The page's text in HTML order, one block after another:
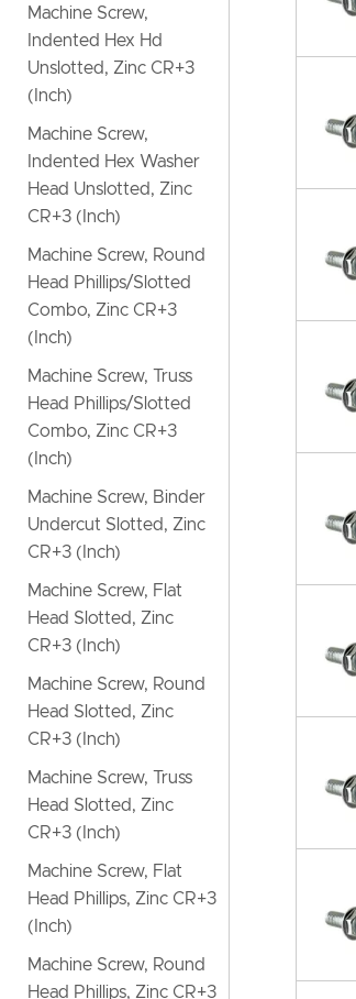
Machine Screw,
Indented Hex Hd
Unslotted, Zinc CR+3
(Inch)
Machine Screw,
Indented Hex Washer
Head Unslotted, Zinc
CR+3 (Inch)
Machine Screw, Round
Head Phillips/Slotted
Combo, Zinc CR+3
(Inch)
Machine Screw, Truss
Head Phillips/Slotted
Combo, Zinc CR+3
(Inch)
Machine Screw, Binder
Undercut Slotted, Zinc
CR+3 (Inch)
Machine Screw, Flat
Head Slotted, Zinc
CR+3 (Inch)
Machine Screw, Round
Head Slotted, Zinc
CR+3 (Inch)
Machine Screw, Truss
Head Slotted, Zinc
CR+3 (Inch)
Machine Screw, Flat
Head Phillips, Zinc CR+3
(Inch)
Machine Screw, Round
Head Phillips, Zinc CR+3